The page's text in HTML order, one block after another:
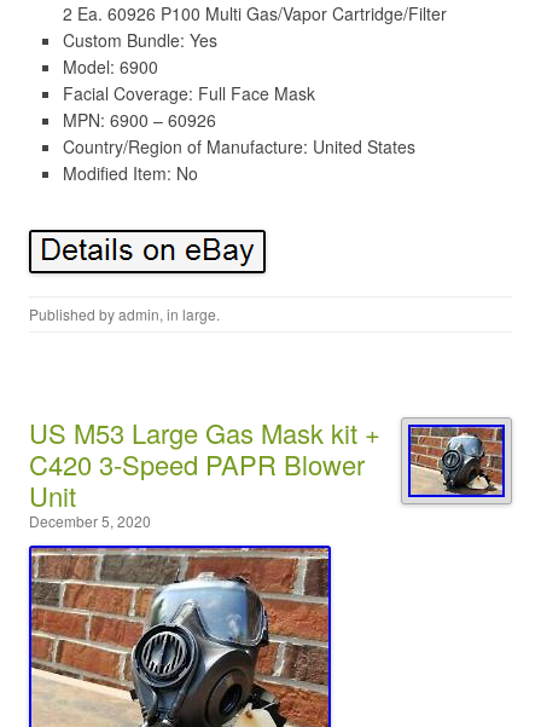
2 Ea. 60926 P100 Multi Gas/Vapor Cartridge/Filter
Custom Bundle: Yes
Model: 6900
Facial Coverage: Full Face Mask
MPN: 6900 – 60926
Country/Region of Manufacture: United States
Modified Item: No
Published byadmin, in large.
US M53 Large Gas Mask kit +
C420 3-Speed PAPR Blower
Unit
December 5, 2020